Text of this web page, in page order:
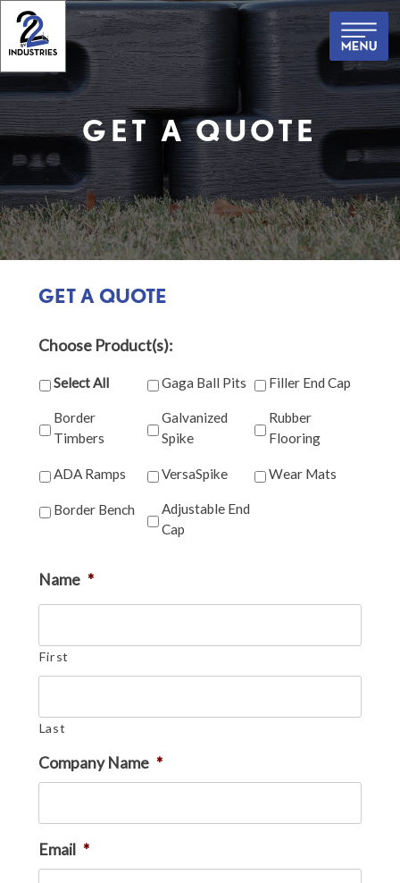
Skip
content
GET A QUOTE
GET A QUOTE
Choose Product(s):
Select All Gaga Ball Pits Filler End Cap
Border
Timbers
Galvanized
Spike
Rubber
Flooring
ADA Ramps VersaSpike Wear Mats
Border Bench
Adjustable End
Cap
Name *
First
Last
Company Name *
Email *